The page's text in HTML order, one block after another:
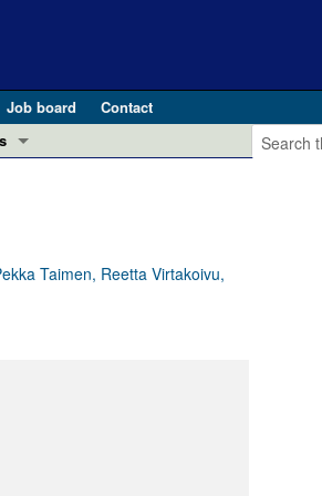
Job board
Contact
in health and disease (Jun 2026)
Editor
Taimen, Reetta Virtakoivu,